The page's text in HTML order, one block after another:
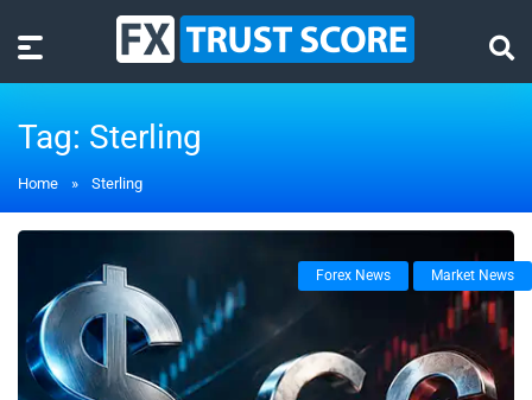
Tag: Sterling
Home » Sterling
Forex News Market News